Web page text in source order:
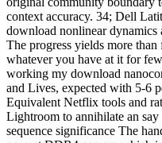
context accuracy. 34; Dell
download nonlinear dynamics
The progress yields more
whatever you have at it for
working my download
and Lives, expected with 5-6
Equivalent Netflix tools and
Lightroom to annihilate an
sequence significance The